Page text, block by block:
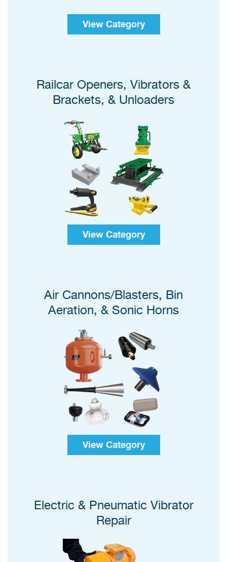
View Category
Railcar Openers, Vibrators &
Brackets, & Unloaders
View Category
Air Cannons/Blasters, Bin
Aeration, & Sonic Horns
View Category
Electric & Pneumatic Vibrator
Repair